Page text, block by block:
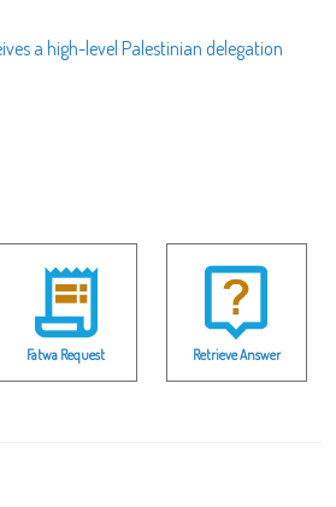
a high-level Palestinian delegation
Fatwa Request Retrieve Answer